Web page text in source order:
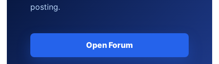
posting.
Open Forum